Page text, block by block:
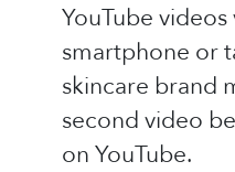
YouTube
smartphone or
skincare brand
second video
on YouTube.